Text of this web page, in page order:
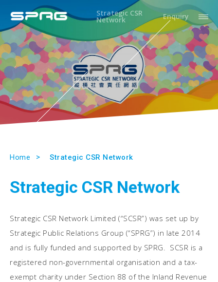
Strategic CSR
Network Enquiry
Home Strategic CSR Network
Strategic CSR Network
Strategic CSR Network Limited (“SCSR”) was set up by
Strategic Public Relations Group (“SPRG”) in late 2014
and is fully funded and supported by SPRG. SCSR is a
registered non-governmental organisation and a tax-
exempt charity under Section 88 of the Inland Revenue